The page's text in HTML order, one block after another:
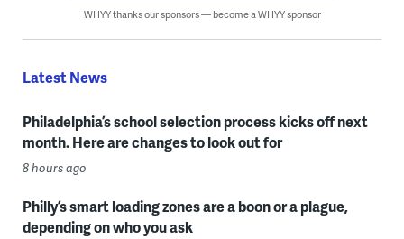
WHYY thanks our sponsors — become a WHYY sponsor
Latest News
Philadelphia’s school selection process kicks off next
month. Here are changes to look out for
8 hours ago
Philly’s smart loading zones are a boon or a plague,
depending on who you ask